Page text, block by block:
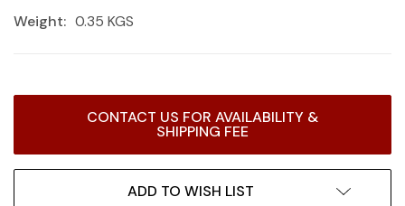
Weight: 0.35 KGS
CONTACT US FOR AVAILABILITY &
SHIPPING FEE
ADD TO WISH LIST